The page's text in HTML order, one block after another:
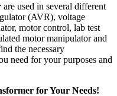
are used in several different
(AVR), voltage
motor control, lab test
motor manipulator and
the necessary
need for your purposes and
for Your Needs!